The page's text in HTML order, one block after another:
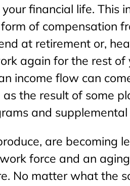
financial life. This
of compensation
at retirement or,
again for the rest
income flow can
the result of some
and
are becoming
force and an
No matter what the